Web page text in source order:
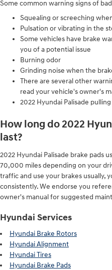
Some common warning signs of
Squealing or screeching
Pulsation or vibrating in the
Some vehicles have brake
you of a potential issue
Burning odor
Grinding noise when the
There are several other
read your vehicle's owner's
2022 Hyundai Palisade
How long do 2022
last?
2022 Hyundai Palisade brake pads
70,000 miles depending on your
traffic and use your brakes usually,
consistently. We endorse you
owner's manual for suggested
Hyundai Services
Hyundai Brake Rotors
Hyundai Alignment
Hyundai Tires
Hyundai Brake Pads